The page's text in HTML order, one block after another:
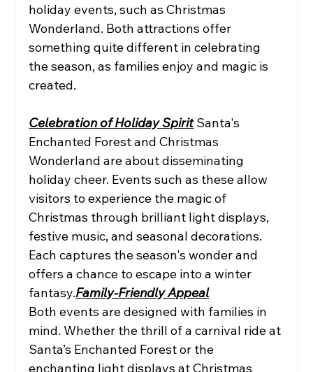
holiday events, such as Christmas
Wonderland. Both attractions offer
something quite different in celebrating
the season, as families enjoy and magic is
created.
Celebration of Holiday Spirit Santa's
Enchanted Forest and Christmas
Wonderland are about disseminating
holiday cheer. Events such as these allow
visitors to experience the magic of
Christmas through brilliant light displays,
festive music, and seasonal decorations.
Each captures the season's wonder and
offers a chance to escape into a winter
fantasy.Family-Friendly Appeal
Both events are designed with families in
mind. Whether the thrill of a carnival ride at
Santa’s Enchanted Forest or the
enchanting light displays at Christmas